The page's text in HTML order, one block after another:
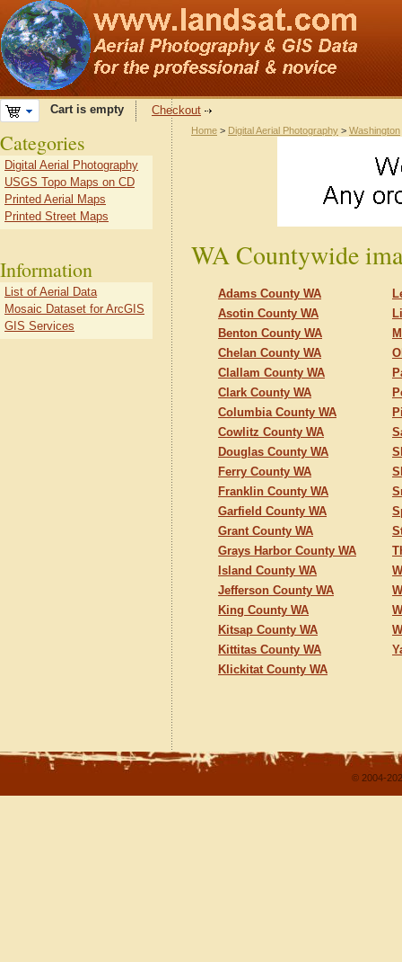
Cart is empty Checkout
Home > Digital Aerial Photography > Washington
WA Countywide
Adams County WA
Asotin County WA
Benton County WA
Chelan County WA
Clallam County WA
Clark County WA
Columbia County WA
Cowlitz County WA
Douglas County WA
Ferry County WA
Franklin County WA
Garfield County WA
Grant County WA
Grays Harbor County WA
Island County WA
Jefferson County WA
King County WA
Kitsap County WA
Kittitas County WA
Klickitat County WA
Categories
Digital Aerial Photography
USGS Topo Maps on CD
Printed Aerial Maps
Printed Street Maps
Information
List of Aerial Data
Mosaic Dataset for ArcGIS
GIS Services
© 2004-